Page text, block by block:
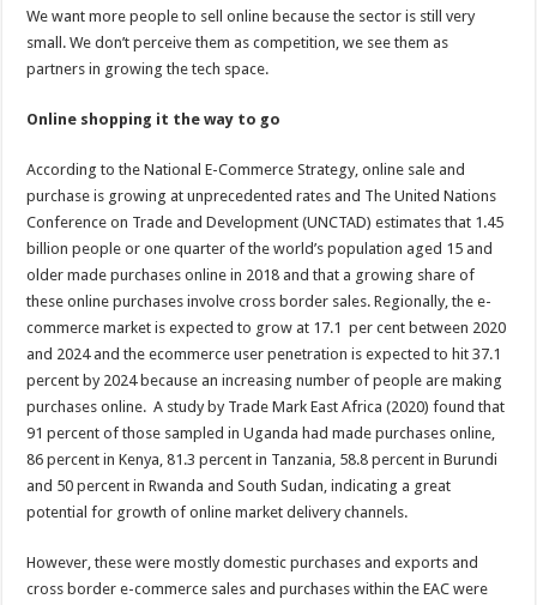
We want more people to sell online because the sector is still very
small. We don’t perceive them as competition, we see them as
partners in growing the tech space.
Online shopping it the way to go
According to the National E-Commerce Strategy, online sale and
purchase is growing at unprecedented rates and The United Nations
Conference on Trade and Development (UNCTAD) estimates that 1.45
billion people or one quarter of the world’s population aged 15 and
older made purchases online in 2018 and that a growing share of
these online purchases involve cross border sales. Regionally, the e-
commerce market is expected to grow at 17.1 per cent between 2020
and 2024 and the ecommerce user penetration is expected to hit 37.1
percent by 2024 because an increasing number of people are making
purchases online. A study by Trade Mark East Africa (2020) found that
91 percent of those sampled in Uganda had made purchases online,
86 percent in Kenya, 81.3 percent in Tanzania, 58.8 percent in Burundi
and 50 percent in Rwanda and South Sudan, indicating a great
potential for growth of online market delivery channels.
However, these were mostly domestic purchases and exports and
cross border e-commerce sales and purchases within the EAC were